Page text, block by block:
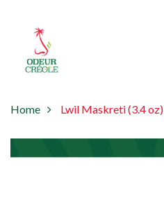
Home Lwil Maskreti (3.4 oz)